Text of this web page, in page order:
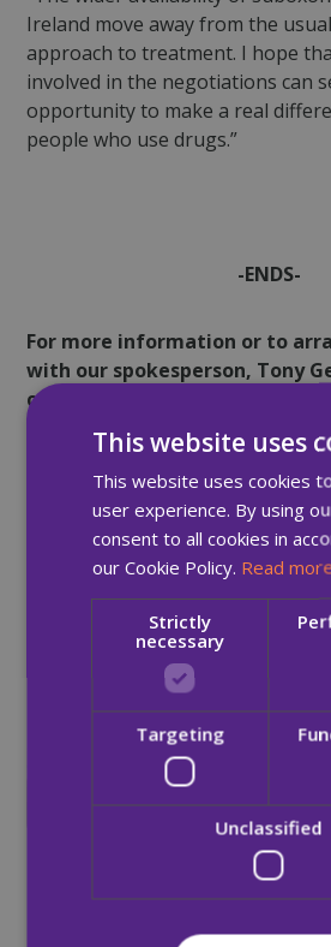
Ireland move away from the usual
approach to treatment. I hope
involved in the negotiations can
opportunity to make a real
people who use drugs.”
-ENDS-
For more information or to
with our spokesperson, Tony
contact:
086 7793 208 or e-mail
HSE announce MQI
preferred operator of
Ireland’s first
Supervised Injecting
26 Apr 2018
This website uses
This website uses cookies
user experience. By using
consent to all cookies in
our Cookie Policy. Read
Strictly
necessary
Targeting
Unclassified